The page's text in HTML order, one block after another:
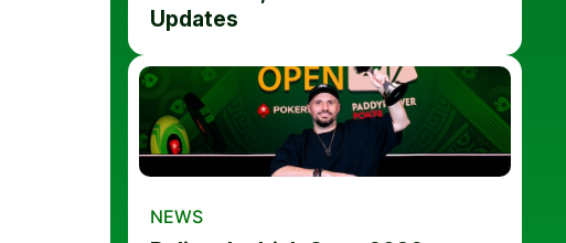
Updates
NEWS